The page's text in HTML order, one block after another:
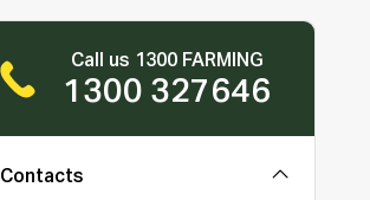
Call us 1300 FARMING
1300 327646
Contacts